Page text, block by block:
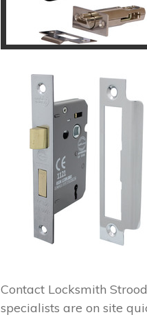
Contact Locksmith
specialists are on site